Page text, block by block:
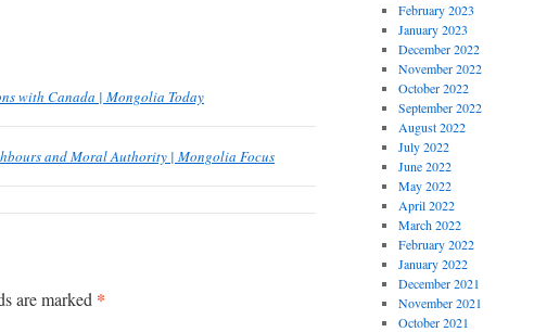
with Canada | Mongolia Today
and Moral Authority | Mongolia Focus
are marked *
February 2023
January 2023
December 2022
November 2022
October 2022
September 2022
August 2022
July 2022
June 2022
May 2022
April 2022
March 2022
February 2022
January 2022
December 2021
November 2021
October 2021